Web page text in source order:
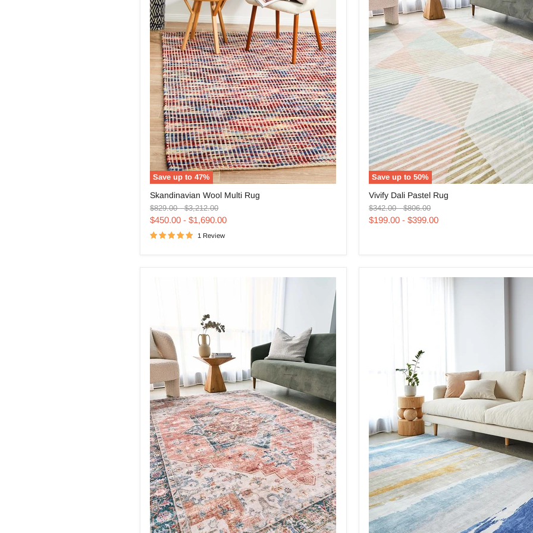
Save up to47%
Wool
Multi
Rug
Skandinavian Wool Multi Rug
Original
price
$829.00-Original
price
$3,212.00
$450.00 -$1,690.00
1 Review
Save up to50%
Dali
Pastel
Rug
Vivify Dali Pastel Rug
Original
price
$342.00-Original
price
$806.00
$199.00 -$399.00